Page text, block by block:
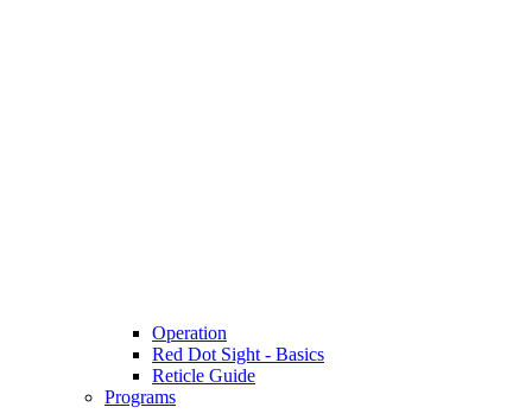
Operation
Red Dot Sight - Basics
Reticle Guide
Programs